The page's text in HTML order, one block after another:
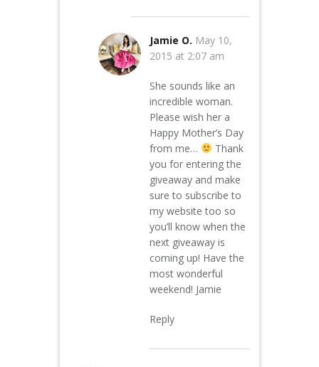
Jamie O. May 10,
2015 at 2:07 am
She sounds like an
incredible woman.
Please wish her a
Happy Mother’s Day
from me…
Thank
you for entering the
giveaway and make
sure to subscribe to
my website too so
you’ll know when the
next giveaway is
coming up! Have the
most wonderful
weekend! Jamie
Reply